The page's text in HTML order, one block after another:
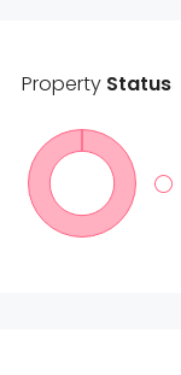
PropertyStatus